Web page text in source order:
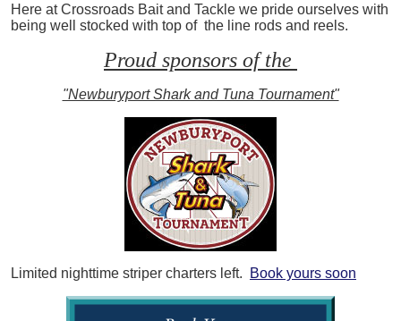
Here at Crossroads Bait and Tackle we pride ourselves with
being well stocked with top of the line rods and reels.
Proud sponsors of the
"Newburyport Shark and Tuna Tournament"
Limited nighttime striper charters left. Book yours soon